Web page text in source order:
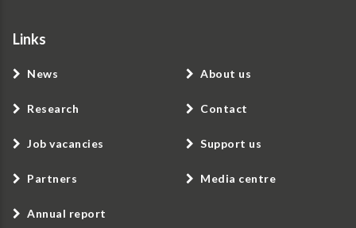
Links
News
Research
Job vacancies
Partners
Annual report
About us
Contact
Support us
Media centre